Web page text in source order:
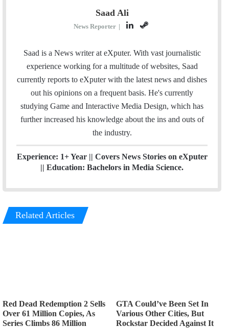
Saad Ali
News Reporter |
L
n
k
e
I
S
e
a
m
Saad is a News writer at eXputer. With vast journalistic
experience working for a multitude of websites, Saad
currently reports to eXputer with the latest news and dishes
out his opinions on a frequent basis. He's currently
studying Game and Interactive Media Design, which has
further increased his knowledge about the ins and outs of
the industry.
Experience: 1+ Year || Covers News Stories on eXputer
|| Education: Bachelors in Media Science.
Related Articles
Red Dead Redemption 2 Sells
Over 61 Million Copies, As
Series Climbs 86 Million
GTA Could’ve Been Set In
Various Other Cities, But
Rockstar Decided Against It